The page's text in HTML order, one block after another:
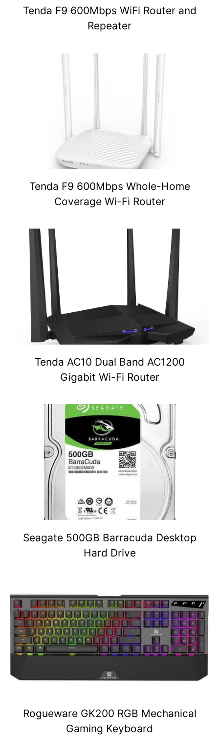
Tenda F9 600Mbps WiFi Router and
Repeater
Tenda F9 600Mbps Whole-Home
Coverage Wi-Fi Router
Tenda AC10 Dual Band AC1200
Gigabit Wi-Fi Router
Seagate 500GB Barracuda Desktop
Hard Drive
Rogueware GK200 RGB Mechanical
Gaming Keyboard